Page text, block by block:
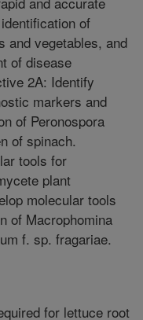
of
and vegetables, and
of disease
2A: Identify
markers and
of Peronospora
of spinach.
tools for
plant
molecular tools
of Macrophomina
f. sp. fragariae.
for lettuce root